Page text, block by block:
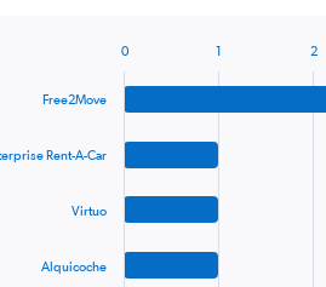
Free2Move
Rent-A-Car
Virtuo
Alquicoche
0 1 2